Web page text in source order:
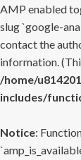
AMP enabled
slug `google-
contact the
information.
/home/
includes/
Notice: